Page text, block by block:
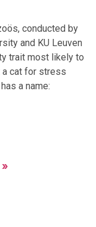
conducted by
and KU Leuven
trait most likely to
cat for stress
a name: